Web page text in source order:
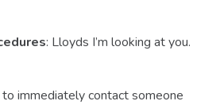
: Lloyds I’m looking at you.
immediately contact someone